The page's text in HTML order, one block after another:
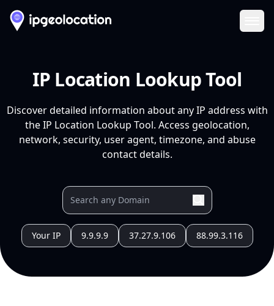
IP Location Lookup Tool
Discover detailed information about any IP address with
the IP Location Lookup Tool. Access geolocation,
network, security, user agent, timezone, and abuse
contact details.
Your IP 9.9.9.9 37.27.9.106 88.99.3.116